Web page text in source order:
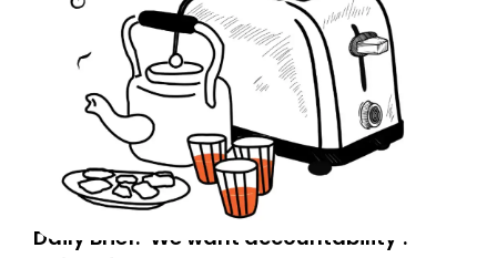
Daily Brief: ‘We want accountability’: